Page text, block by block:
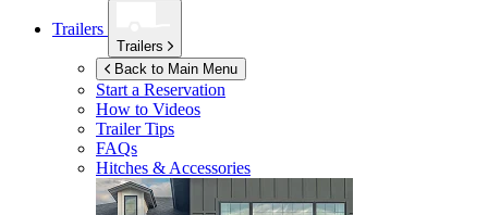
Trailers
Trailers
Back to Main Menu
Start a Reservation
How to Videos
Trailer Tips
FAQs
Hitches & Accessories